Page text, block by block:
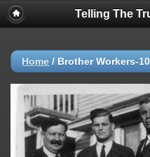
Telling The
Home / Brother Workers-10